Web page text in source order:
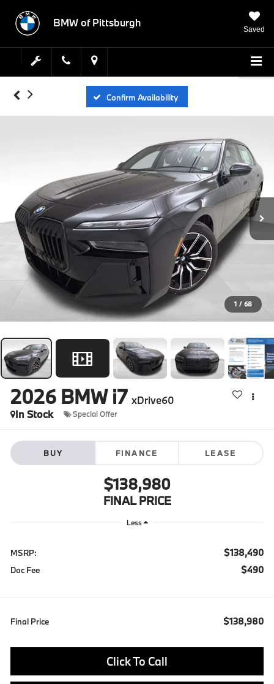
BMW of Pittsburgh
Saved
Confirm Availability
1 / 68
2026 BMW i7 xDrive60
In Stock
Special Offer
BUY FINANCE LEASE
$138,980
FINAL PRICE
Less
MSRP: $138,490
Doc Fee $490
Final Price $138,980
Click To Call